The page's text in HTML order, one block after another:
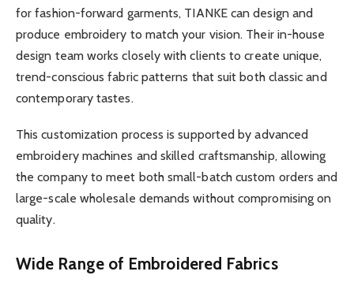
for fashion-forward garments, TIANKE can design and
produce embroidery to match your vision. Their in-house
design team works closely with clients to create unique,
trend-conscious fabric patterns that suit both classic and
contemporary tastes.
This customization process is supported by advanced
embroidery machines and skilled craftsmanship, allowing
the company to meet both small-batch custom orders and
large-scale wholesale demands without compromising on
quality.
Wide Range of Embroidered Fabrics